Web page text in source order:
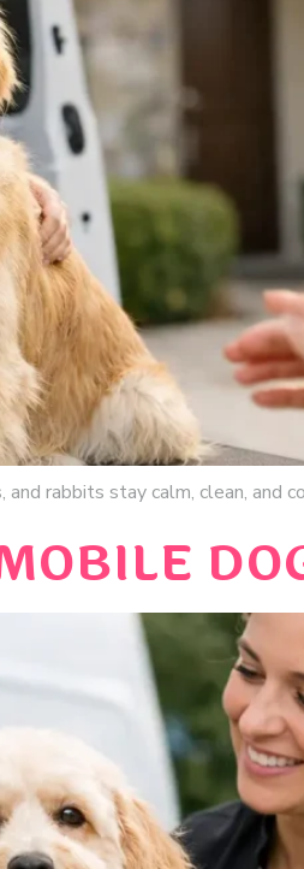
rabbits stay calm, clean, and